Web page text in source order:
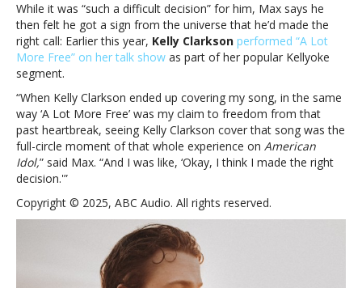
While it was “such a difficult decision” for him, Max says he
then felt he got a sign from the universe that he’d made the
right call: Earlier this year, Kelly Clarkson performed “A Lot
More Free” on her talk show as part of her popular Kellyoke
segment.
“When Kelly Clarkson ended up covering my song, in the same
way ‘A Lot More Free’ was my claim to freedom from that
past heartbreak, seeing Kelly Clarkson cover that song was the
full-circle moment of that whole experience on American
Idol,” said Max. “And I was like, ‘Okay, I think I made the right
decision.'”
Copyright © 2025, ABC Audio. All rights reserved.